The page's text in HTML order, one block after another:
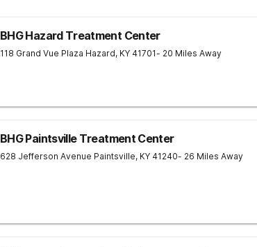
BHG Hazard Treatment Center
118 Grand Vue Plaza Hazard, KY 41701- 20 Miles Away
BHG Paintsville Treatment Center
628 Jefferson Avenue Paintsville, KY 41240- 26 Miles Away